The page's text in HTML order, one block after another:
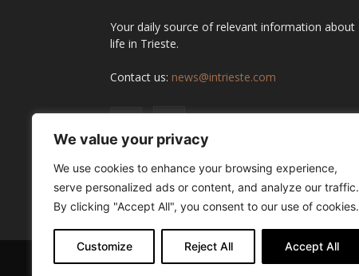
We value your privacy
We use cookies to enhance your browsing experience,
serve personalized ads or content, and analyze our traffic.
By clicking "Accept All", you consent to our use of cookies.
Customize Reject All Accept All
Your daily source of relevant information about
life in Trieste.
Contact us: news@intrieste.com